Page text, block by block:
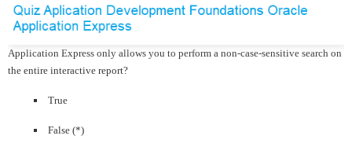
Application Express only allows you to perform a non-case-sensitive search on
the entire interactive report?
True
False (*)